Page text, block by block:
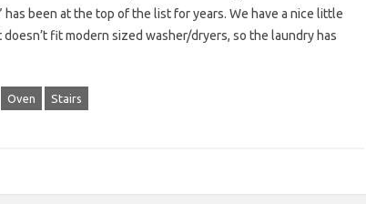
has been at the top of the list for years. We have a nice little
fit modern sized washer/dryers, so the laundry has
Oven Stairs